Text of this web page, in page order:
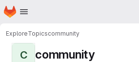
Skip to main content
Homepage
ExploreTopicscommunity
C community